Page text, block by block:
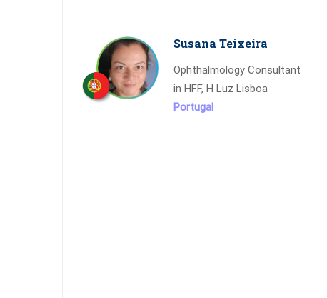
Susana Teixeira
Ophthalmology Consultant
in HFF, H Luz Lisboa
Portugal